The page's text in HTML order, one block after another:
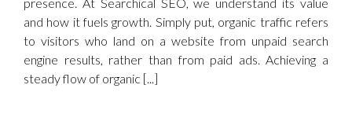
and how it fuels growth. Simply put, organic traffic refers
to visitors who land on a website from unpaid search
engine results, rather than from paid ads. Achieving a
steady flow of organic [...]